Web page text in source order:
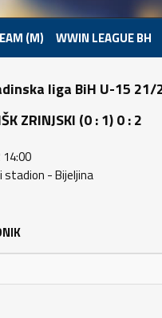
(M) WWIN LEAGUE BH
liga BiH U-15 21/
ZRINJSKI (0 : 1) 0 : 2
14:00
stadion - Bijeljina